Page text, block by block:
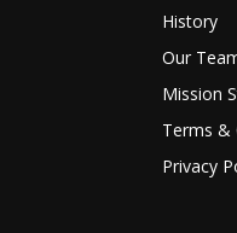
History
Our
Mission
Terms &
Privacy